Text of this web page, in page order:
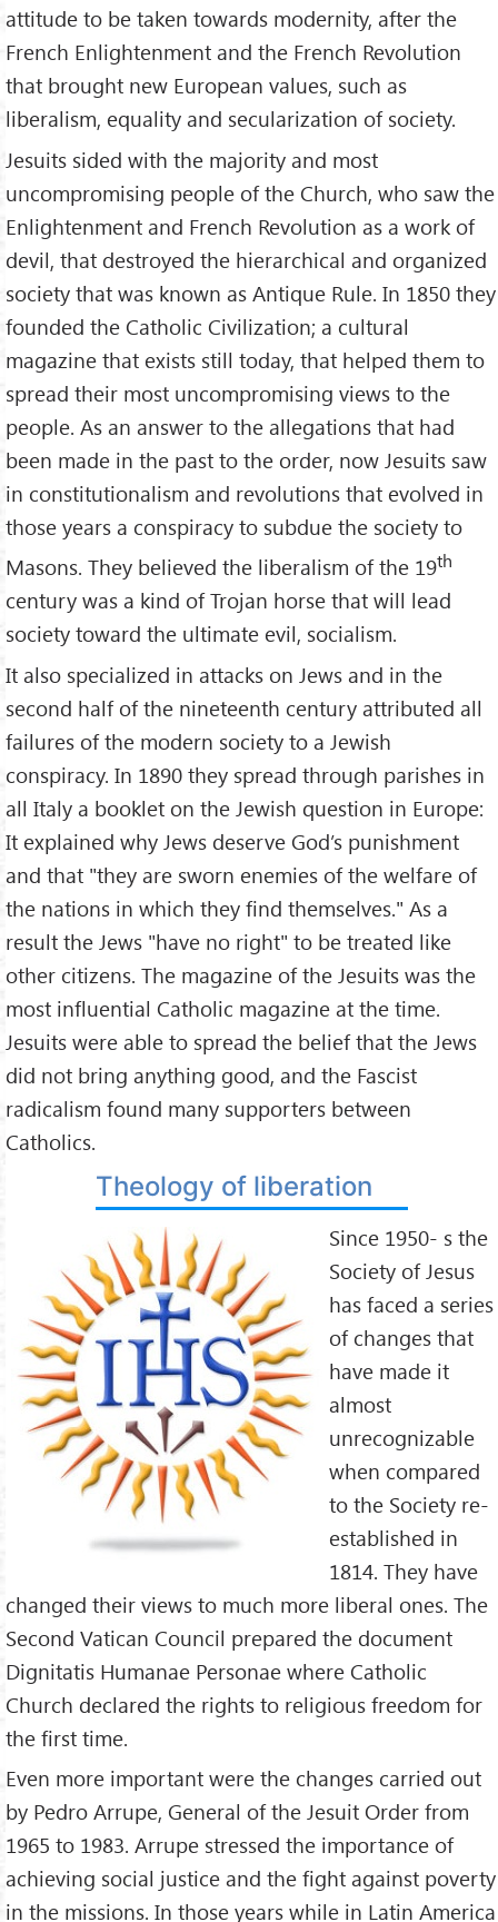
attitude to be taken towards modernity, after the
French Enlightenment and the French Revolution
that brought new European values, such as
liberalism, equality and secularization of society.
Jesuits sided with the majority and most
uncompromising people of the Church, who saw the
Enlightenment and French Revolution as a work of
devil, that destroyed the hierarchical and organized
society that was known as Antique Rule. In 1850 they
founded the Catholic Civilization; a cultural
magazine that exists still today, that helped them to
spread their most uncompromising views to the
people. As an answer to the allegations that had
been made in the past to the order, now Jesuits saw
in constitutionalism and revolutions that evolved in
those years a conspiracy to subdue the society to
Masons. They believed the liberalism of the 19th
century was a kind of Trojan horse that will lead
society toward the ultimate evil, socialism.
It also specialized in attacks on Jews and in the
second half of the nineteenth century attributed all
failures of the modern society to a Jewish
conspiracy. In 1890 they spread through parishes in
all Italy a booklet on the Jewish question in Europe:
It explained why Jews deserve God’s punishment
and that "they are sworn enemies of the welfare of
the nations in which they find themselves." As a
result the Jews "have no right" to be treated like
other citizens. The magazine of the Jesuits was the
most influential Catholic magazine at the time.
Jesuits were able to spread the belief that the Jews
did not bring anything good, and the Fascist
radicalism found many supporters between
Catholics.
Theology of liberation
Since 1950- s the
Society of Jesus
has faced a series
of changes that
have made it
almost
unrecognizable
when compared
to the Society re-
established in
1814. They have
changed their views to much more liberal ones. The
Second Vatican Council prepared the document
Dignitatis Humanae Personae where Catholic
Church declared the rights to religious freedom for
the first time.
Even more important were the changes carried out
by Pedro Arrupe, General of the Jesuit Order from
1965 to 1983. Arrupe stressed the importance of
achieving social justice and the fight against poverty
in the missions. In those years while in Latin America